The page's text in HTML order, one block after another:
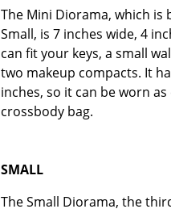
The Mini Diorama, which is
Small, is 7 inches wide, 4
can fit your keys, a small
two makeup compacts. It
inches, so it can be worn
crossbody bag.
SMALL
The Small Diorama, the